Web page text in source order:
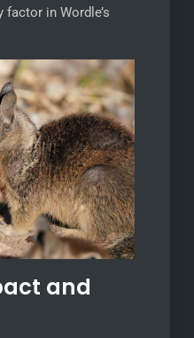
factor in Wordle’s
and